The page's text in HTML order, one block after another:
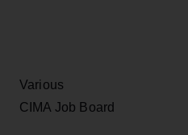
Various
CIMA Job Board